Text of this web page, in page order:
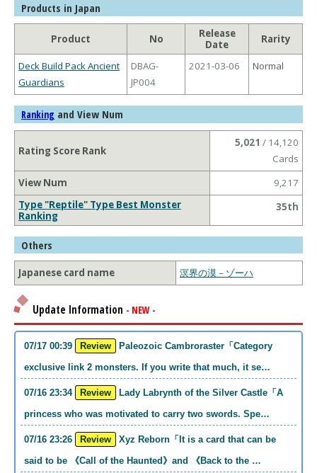
Products in Japan
Product No
Release
Date
Rarity
Deck Build Pack Ancient
Guardians
DBAG-
JP004
2021-03-06 Normal
Ranking and View Num
Rating Score Rank
5,021 / 14,120
Cards
View Num
9,217
Type "Reptile" Type Best Monster
Ranking
35th
Others
Japanese card name 溟界の漠－ゾーハ
Update Information - NEW -
07/17 00:39 Review
exclusive link 2 monsters. If you write that much, it se…
07/16 23:34 Review
princess who was motivated to carry two swords. Spe…
07/16 23:26 Review
said to be 《Call of the Haunted》and 《Back to the …